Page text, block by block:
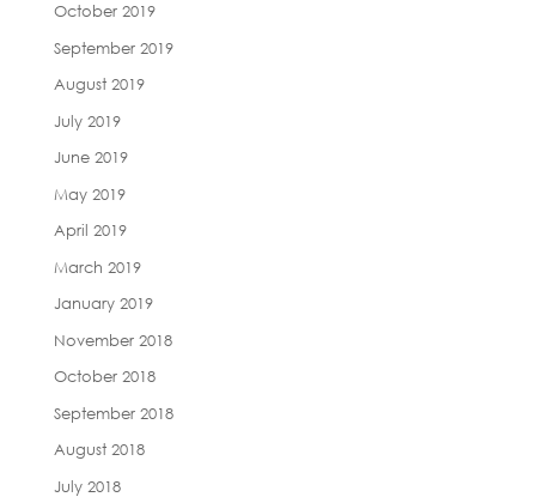
October 2019
September 2019
August 2019
July 2019
June 2019
May 2019
April 2019
March 2019
January 2019
November 2018
October 2018
September 2018
August 2018
July 2018